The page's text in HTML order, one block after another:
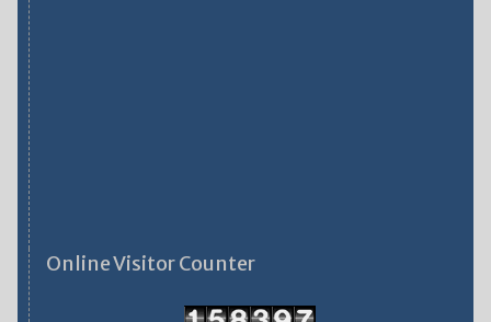
Online Visitor Counter